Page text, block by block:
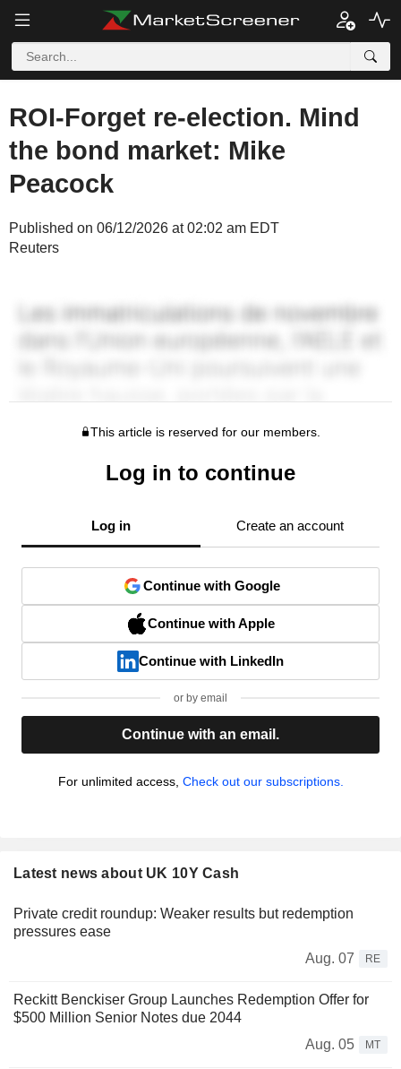
ROI-Forget re-election. Mind
the bond market: Mike
Peacock
Published on 06/12/2026 at 02:02 am EDT
Reuters
This article is reserved for our members.
Log in to continue
Log in Create an account
Continue with Google
Continue with Apple
Continue with LinkedIn
or by email
Continue with an email.
For unlimited access, Check out our subscriptions.
Latest news about UK 10Y Cash
Private credit roundup: Weaker results but redemption
pressures ease
Aug. 07
RE
Reckitt Benckiser Group Launches Redemption Offer for
$500 Million Senior Notes due 2044
Aug. 05
MT